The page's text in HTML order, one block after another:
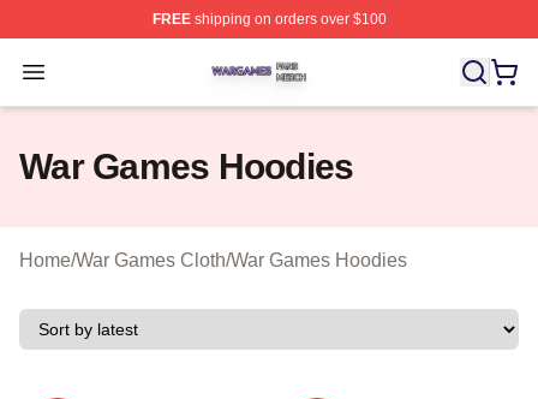
FREEshipping on orders over $100
Open menu
War Games Shop ⚡️ Officially Licensed War Games
War Games Hoodies
Home/War Games Cloth/War Games Hoodies